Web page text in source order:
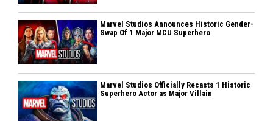
Marvel Studios Announces Historic Gender-
Swap Of 1 Major MCU Superhero
Marvel Studios Officially Recasts 1 Historic
Superhero Actor as Major Villain